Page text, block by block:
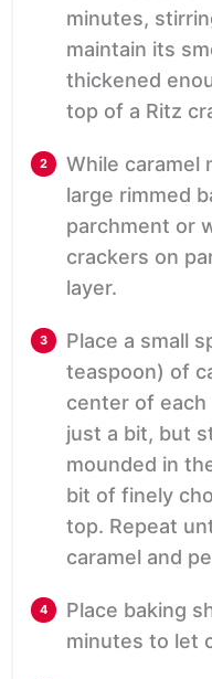
minutes,
maintain its
thickened
top of a Ritz
While caramel
large rimmed
parchment or
crackers on
layer.
Place a small
teaspoon) of
center of each
just a bit, but
mounded in
bit of finely
top. Repeat
caramel and
Place baking
minutes to let